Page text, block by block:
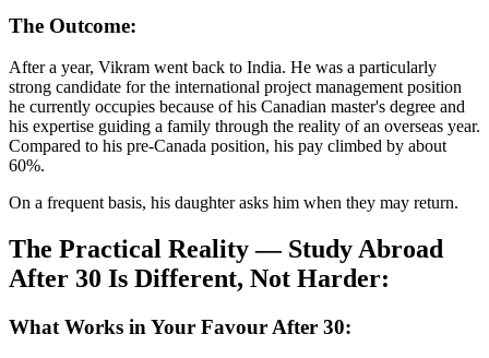
The Outcome:
After a year, Vikram went back to India. He was a particularly
strong candidate for the international project management position
he currently occupies because of his Canadian master's degree and
his expertise guiding a family through the reality of an overseas year.
Compared to his pre-Canada position, his pay climbed by about
60%.
On a frequent basis, his daughter asks him when they may return.
The Practical Reality — Study Abroad
After 30 Is Different, Not Harder:
What Works in Your Favour After 30: